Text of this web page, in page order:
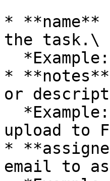
*
the task.\
*
or
upload to
*
email to